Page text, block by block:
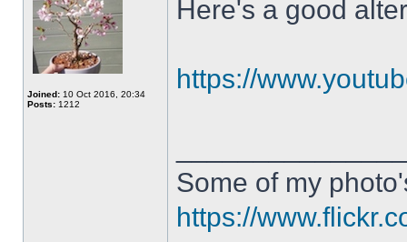
Joined: 10 Oct 2016, 20:34
Posts: 1212
Here's a good
https://
Some of my
https://